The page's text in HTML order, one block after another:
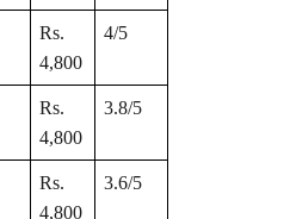
Rs.
4,800
4/5
Rs.
4,800
3.8/5
Rs.
4,800
3.6/5